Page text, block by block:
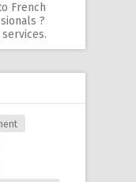
French
?
.